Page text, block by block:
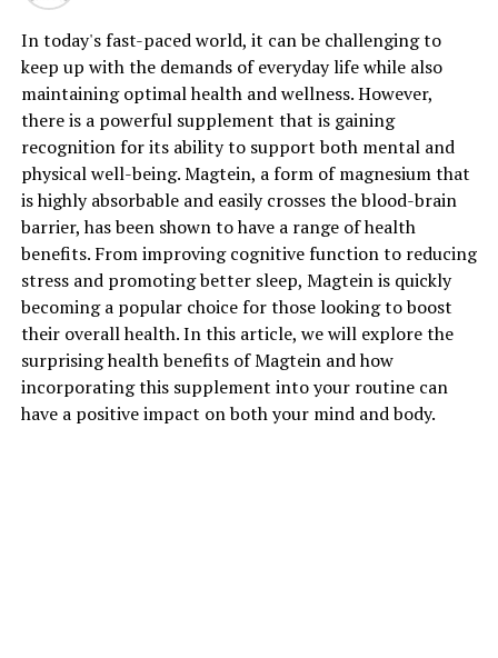
In today's fast-paced world, it can be challenging to
keep up with the demands of everyday life while also
maintaining optimal health and wellness. However,
there is a powerful supplement that is gaining
recognition for its ability to support both mental and
physical well-being. Magtein, a form of magnesium that
is highly absorbable and easily crosses the blood-brain
barrier, has been shown to have a range of health
benefits. From improving cognitive function to reducing
stress and promoting better sleep, Magtein is quickly
becoming a popular choice for those looking to boost
their overall health. In this article, we will explore the
surprising health benefits of Magtein and how
incorporating this supplement into your routine can
have a positive impact on both your mind and body.